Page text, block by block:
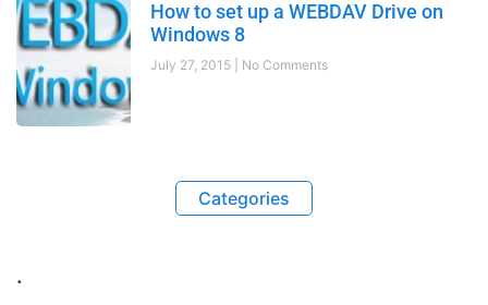
How to set up a WEBDAV Drive on
Windows 8
July 27, 2015 No Comments
Categories
.